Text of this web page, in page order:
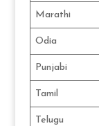
Marathi
Odia
Punjabi
Tamil
Telugu